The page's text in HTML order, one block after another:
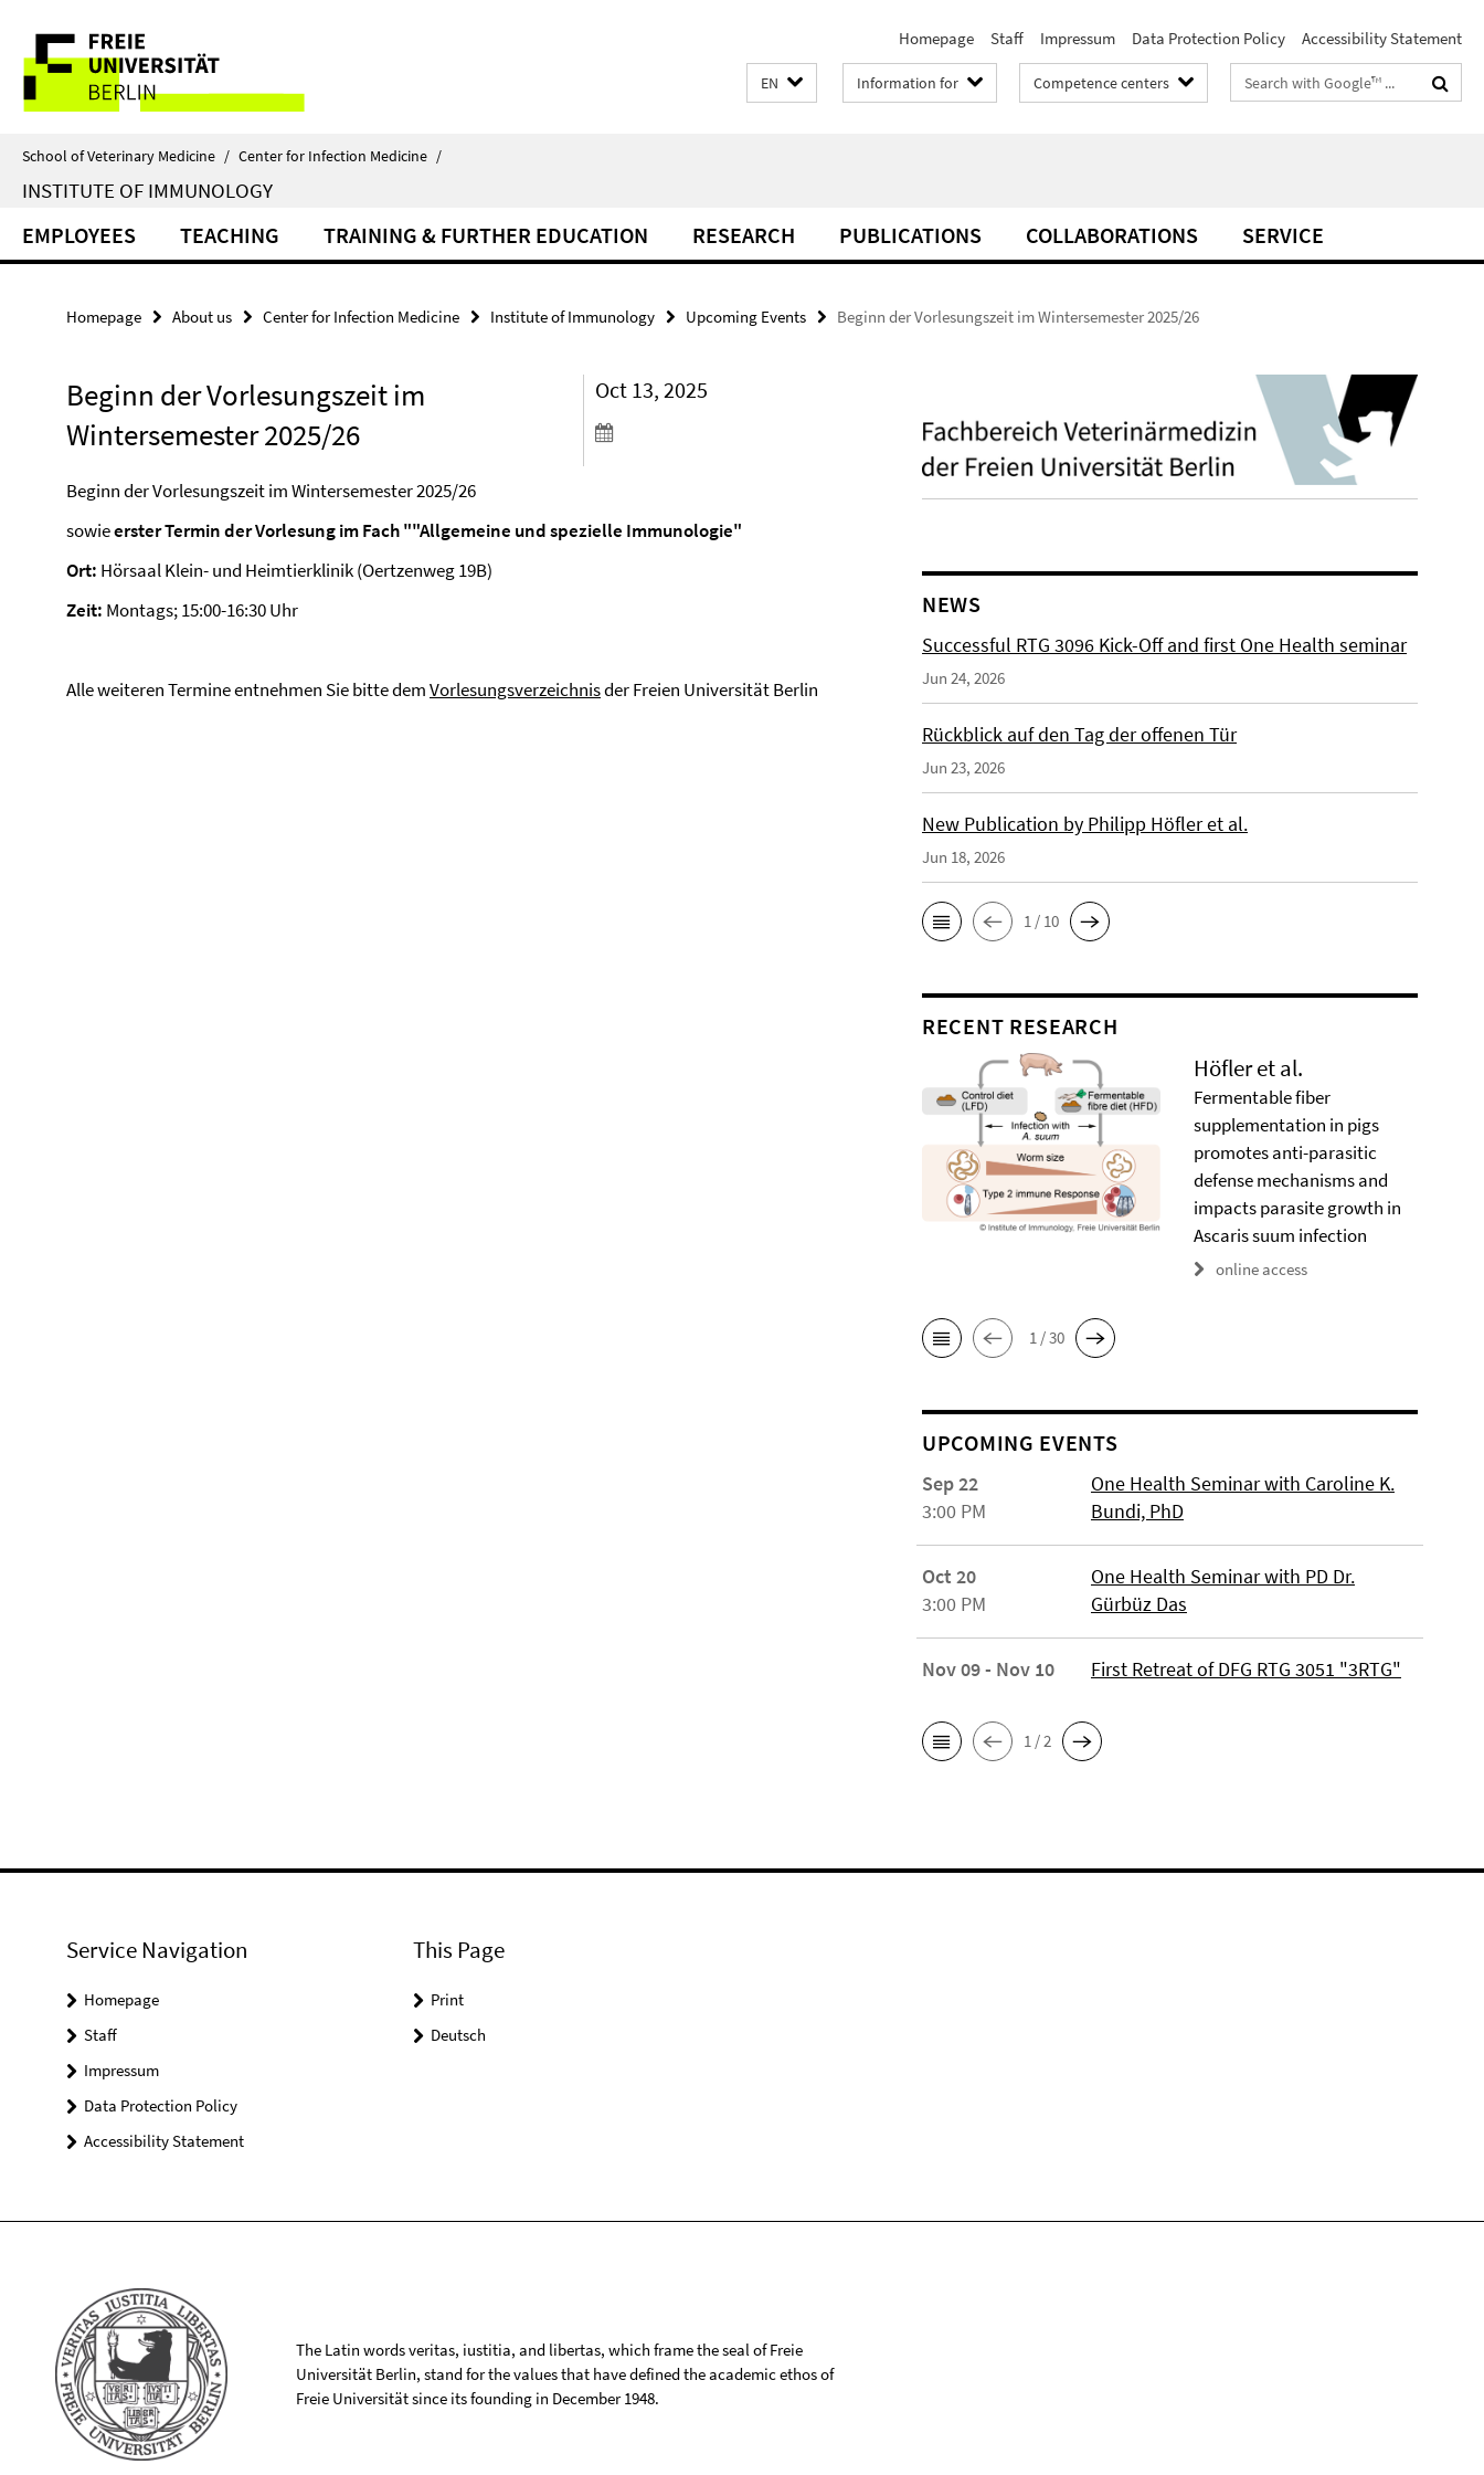
direkt
Inhalt
Service
Navigation
Homepage Staff Impressum Data Protection Policy Accessibility Statement
EN Information for Competence centers
Search
terms
School of Veterinary Medicine / Center for Infection Medicine /
INSTITUTE OF IMMUNOLOGY
EMPLOYEES TEACHING TRAINING & FURTHER EDUCATION RESEARCH PUBLICATIONS COLLABORATIONS SERVICE
Homepage About us Center for Infection Medicine Institute of Immunology Upcoming Events Beginn der Vorlesungszeit im Wintersemester 2025/26
Beginn der Vorlesungszeit im
Wintersemester 2025/26
Oct 13, 2025
Beginn der Vorlesungszeit im Wintersemester 2025/26
sowieerster Termin der Vorlesung im Fach ""Allgemeine und spezielle Immunologie"
Ort: Hörsaal Klein- und Heimtierklinik (Oertzenweg 19B)
Zeit: Montags; 15:00-16:30 Uhr
Alle weiteren Termine entnehmen Sie bitte demVorlesungsverzeichnisder Freien Universität Berlin
NEWS
Successful RTG 3096 Kick-Off and first One Health seminar
Jun 24, 2026
Rückblick auf den Tag der offenen Tür
Jun 23, 2026
New Publication by Philipp Höfler et al.
Jun 18, 2026
1 / 10
RECENT RESEARCH
Höfler et al.
Fermentable fiber
supplementation in pigs
promotes anti-parasitic
defense mechanisms and
impacts parasite growth in
Ascaris suum infection
online access
1 / 30
UPCOMING EVENTS
Sep 22
3:00 PM
One Health Seminar with Caroline K.
Bundi, PhD
Oct 20
3:00 PM
One Health Seminar with PD Dr.
Gürbüz Das
Nov 09 - Nov 10 First Retreat of DFG RTG 3051 "3RTG"
1 / 2
Service Navigation
Homepage
Staff
Impressum
Data Protection Policy
Accessibility Statement
This Page
Print
Deutsch
The Latin words veritas, iustitia, and libertas, which frame the seal of Freie
Universität Berlin, stand for the values that have defined the academic ethos of
Freie Universität since its founding in December 1948.